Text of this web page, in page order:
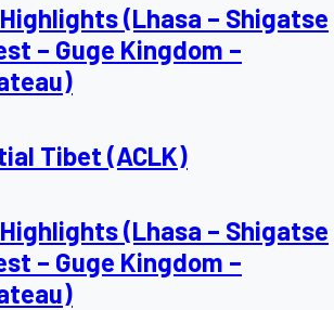
Highlights (Lhasa – Shigatse
– Guge Kingdom –
Tibet (ACLK)
Highlights (Lhasa – Shigatse
– Guge Kingdom –